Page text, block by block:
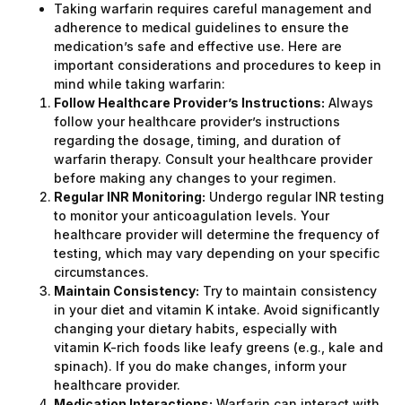
Taking warfarin requires careful management and
adherence to medical guidelines to ensure the
medication’s safe and effective use. Here are
important considerations and procedures to keep in
mind while taking warfarin:
Follow Healthcare Provider’s Instructions: Always
follow your healthcare provider’s instructions
regarding the dosage, timing, and duration of
warfarin therapy. Consult your healthcare provider
before making any changes to your regimen.
Regular INR Monitoring: Undergo regular INR testing
to monitor your anticoagulation levels. Your
healthcare provider will determine the frequency of
testing, which may vary depending on your specific
circumstances.
Maintain Consistency: Try to maintain consistency
in your diet and vitamin K intake. Avoid significantly
changing your dietary habits, especially with
vitamin K-rich foods like leafy greens (e.g., kale and
spinach). If you do make changes, inform your
healthcare provider.